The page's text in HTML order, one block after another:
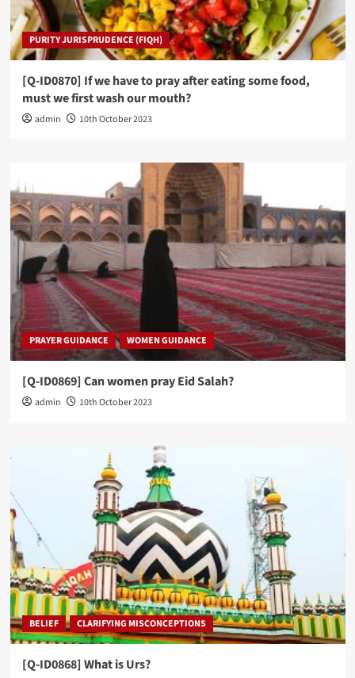
PURITY JURISPRUDENCE (FIQH)
[Q-ID0870] If we have to pray after eating some food,
must we first wash our mouth?
admin 10th October 2023
PRAYER GUIDANCE WOMEN GUIDANCE
[Q-ID0869] Can women pray Eid Salah?
admin 10th October 2023
BELIEF CLARIFYING MISCONCEPTIONS
[Q-ID0868] What is Urs?